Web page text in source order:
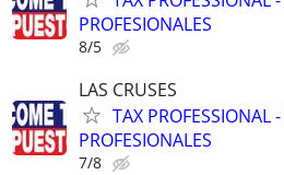
PROFESIONALES
8/5
LAS CRUSES
TAX PROFESSIONAL
PROFESIONALES
7/8